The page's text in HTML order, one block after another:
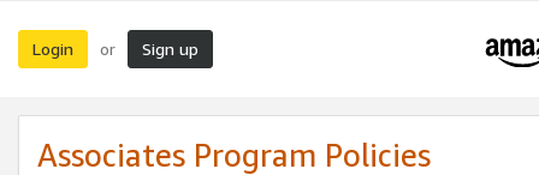
Login or Sign up
Associates Program Policies